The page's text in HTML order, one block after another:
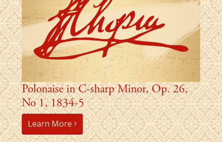
Polonaise in C-sharp Minor, Op. 26,
No 1, 1834-5
Learn More